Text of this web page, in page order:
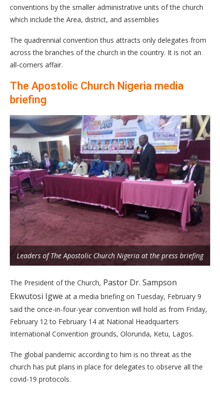
conventions by the smaller administrative units of the church
which include the Area, district, and assemblies
The quadrennial convention thus attracts only delegates from
across the branches of the church in the country. It is not an
all-comers affair.
The Apostolic Church Nigeria media
briefing
Leaders of The Apostolic Church Nigeria at the press briefing
The President of the Church, Pastor Dr. Sampson
Ekwutosi Igwe at a media briefing on Tuesday, February 9
said the once-in-four-year convention will hold as from Friday,
February 12 to February 14 at National Headquarters
International Convention grounds, Olorunda, Ketu, Lagos.
The global pandemic according to him is no threat as the
church has put plans in place for delegates to observe all the
covid-19 protocols.